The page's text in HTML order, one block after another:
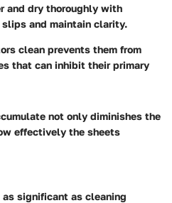
and dry thoroughly with
and maintain clarity.
clean prevents them from
that can inhibit their primary
not only diminishes the
effectively the sheets
significant as cleaning